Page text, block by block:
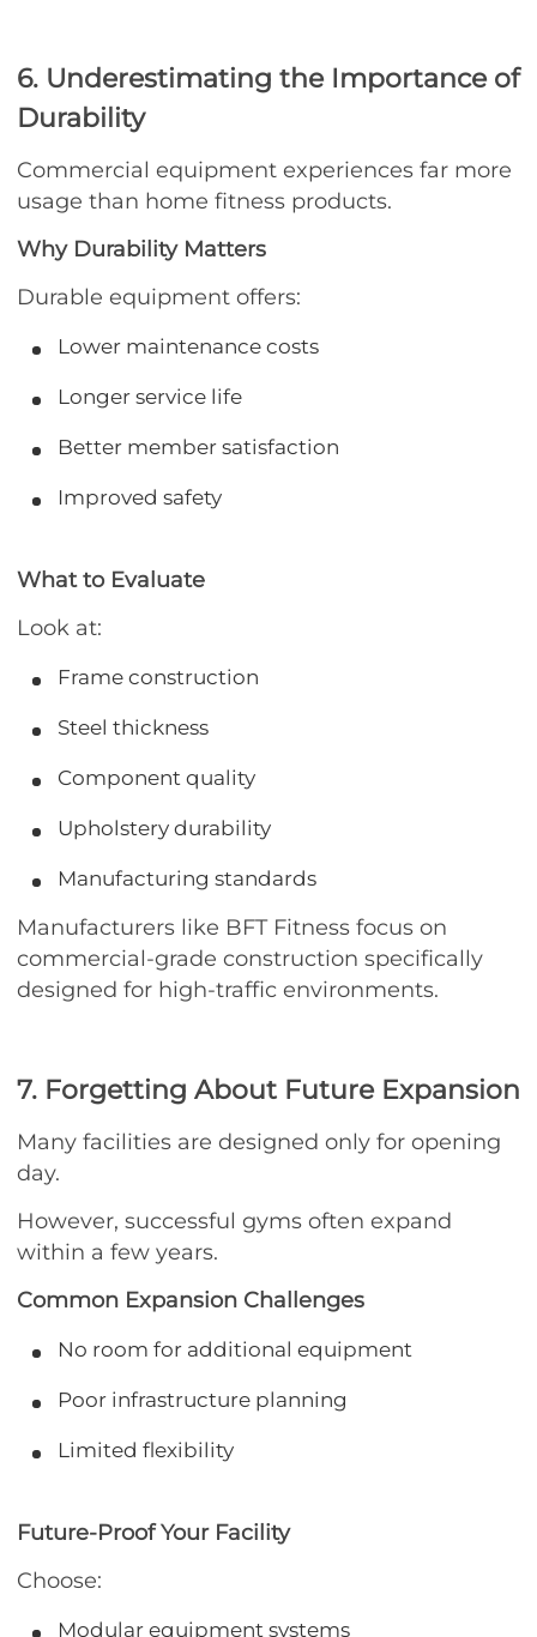
6. Underestimating the Importance of
Durability
Commercial equipment experiences far more
usage than home fitness products.
Why Durability Matters
Durable equipment offers:
Lower maintenance costs
Longer service life
Better member satisfaction
Improved safety
What to Evaluate
Look at:
Frame construction
Steel thickness
Component quality
Upholstery durability
Manufacturing standards
Manufacturers like BFT Fitness focus on
commercial-grade construction specifically
designed for high-traffic environments.
7. Forgetting About Future Expansion
Many facilities are designed only for opening
day.
However, successful gyms often expand
within a few years.
Common Expansion Challenges
No room for additional equipment
Poor infrastructure planning
Limited flexibility
Future-Proof Your Facility
Choose:
Modular equipment systems